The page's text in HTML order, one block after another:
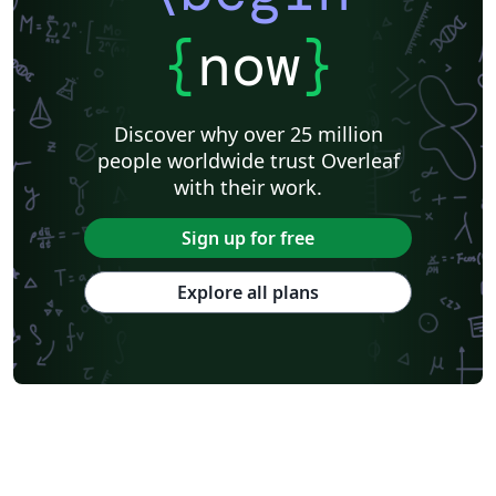
{now}
Discover why over 25 million
people worldwide trust Overleaf
with their work.
Sign up for free
Explore all plans